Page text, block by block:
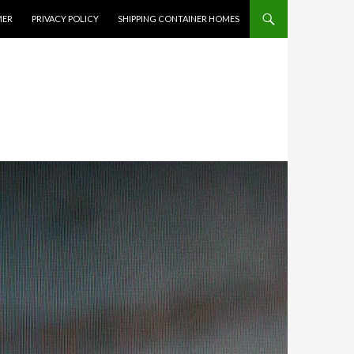
PRIVACY POLICY SHIPPING CONTAINER HOMES